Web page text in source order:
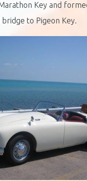
Key and
to Pigeon Key.